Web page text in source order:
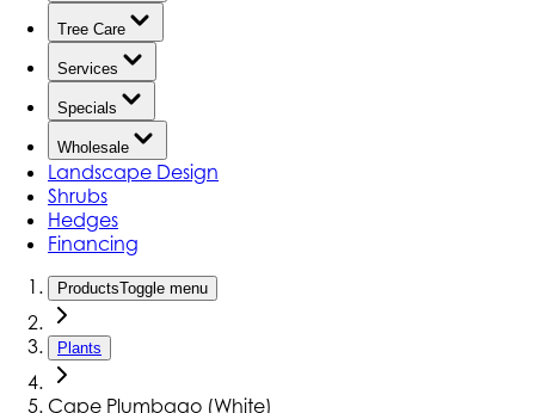
Tree Care
Services
Specials
Wholesale
Landscape Design
Shrubs
Hedges
Financing
ProductsToggle menu
Plants
Cape Plumbago (White)